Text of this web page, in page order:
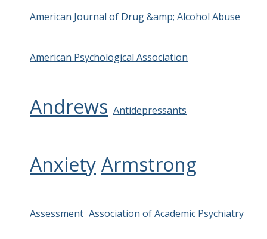
American Journal of Drug &amp; Alcohol Abuse
American Psychological Association
Andrews Antidepressants
Anxiety Armstrong
Assessment Association of Academic Psychiatry